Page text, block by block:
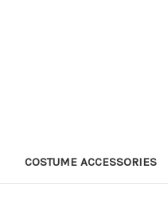
COSTUME ACCESSORIES